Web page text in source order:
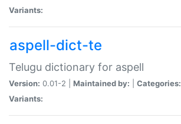
Variants:
aspell-dict-te
Telugu dictionary for aspell
Version: 0.01-2 | Maintained by: Categories:
Variants: